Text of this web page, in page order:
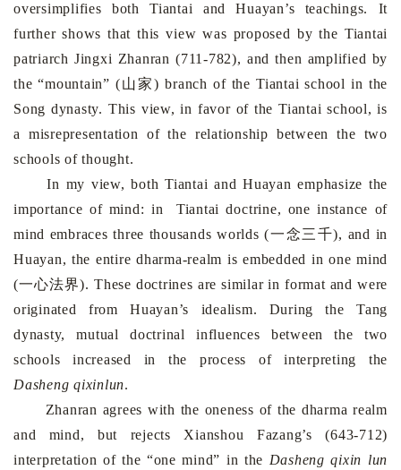
oversimplifies both Tiantai and Huayan’s teachings. It
further shows that this view was proposed by the Tiantai
patriarch Jingxi Zhanran (711-782), and then amplified by
the “mountain” (山家) branch of the Tiantai school in the
Song dynasty. This view, in favor of the Tiantai school, is
a misrepresentation of the relationship between the two
schools of thought.
In my view, both Tiantai and Huayan emphasize the
importance of mind: in Tiantai doctrine, one instance of
mind embraces three thousands worlds (一念三千), and in
Huayan, the entire dharma-realm is embedded in one mind
(一心法界). These doctrines are similar in format and were
originated from Huayan’s idealism. During the Tang
dynasty, mutual doctrinal influences between the two
schools increased in the process of interpreting the
Dasheng qixinlun.
Zhanran agrees with the oneness of the dharma realm
and mind, but rejects Xianshou Fazang’s (643-712)
interpretation of the “one mind” in the Dasheng qixin lun